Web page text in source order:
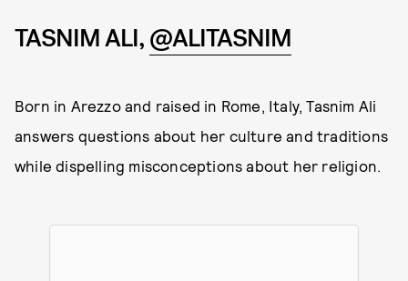
TASNIM ALI,@ALITASNIM
Born in Arezzo and raised in Rome, Italy, Tasnim Ali
answers questions about her culture and traditions
while dispelling misconceptions about her religion.